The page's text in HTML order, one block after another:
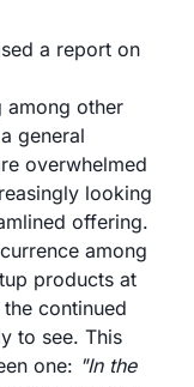
a report on
among other
general
overwhelmed
looking
offering.
among
products at
continued
to see. This
one: "In the